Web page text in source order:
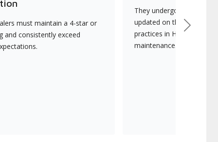
must maintain a 4-star or
and consistently exceed
They undergo
updated on the latest
practices in HVAC
maintenance.
Next